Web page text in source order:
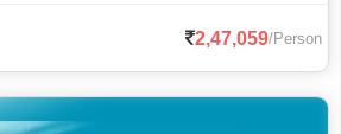
2,47,059/Person